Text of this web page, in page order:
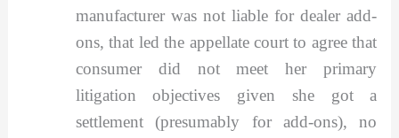
manufacturer was not liable for dealer add-
ons, that led the appellate court to agree that
consumer did not meet her primary
litigation objectives given she got a
settlement (presumably for add-ons), no